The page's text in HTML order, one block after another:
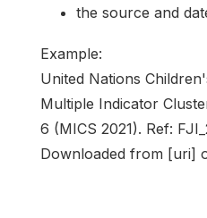
the source and
Example:
United Nations
Multiple Indicator
6 (MICS 2021). Ref:
Downloaded from [uri]